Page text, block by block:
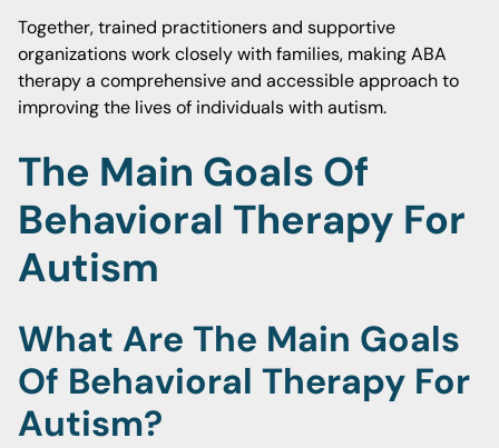
Together, trained practitioners and supportive
organizations work closely with families, making ABA
therapy a comprehensive and accessible approach to
improving the lives of individuals with autism.
The Main Goals Of
Behavioral Therapy For
Autism
What Are The Main Goals
Of Behavioral Therapy For
Autism?